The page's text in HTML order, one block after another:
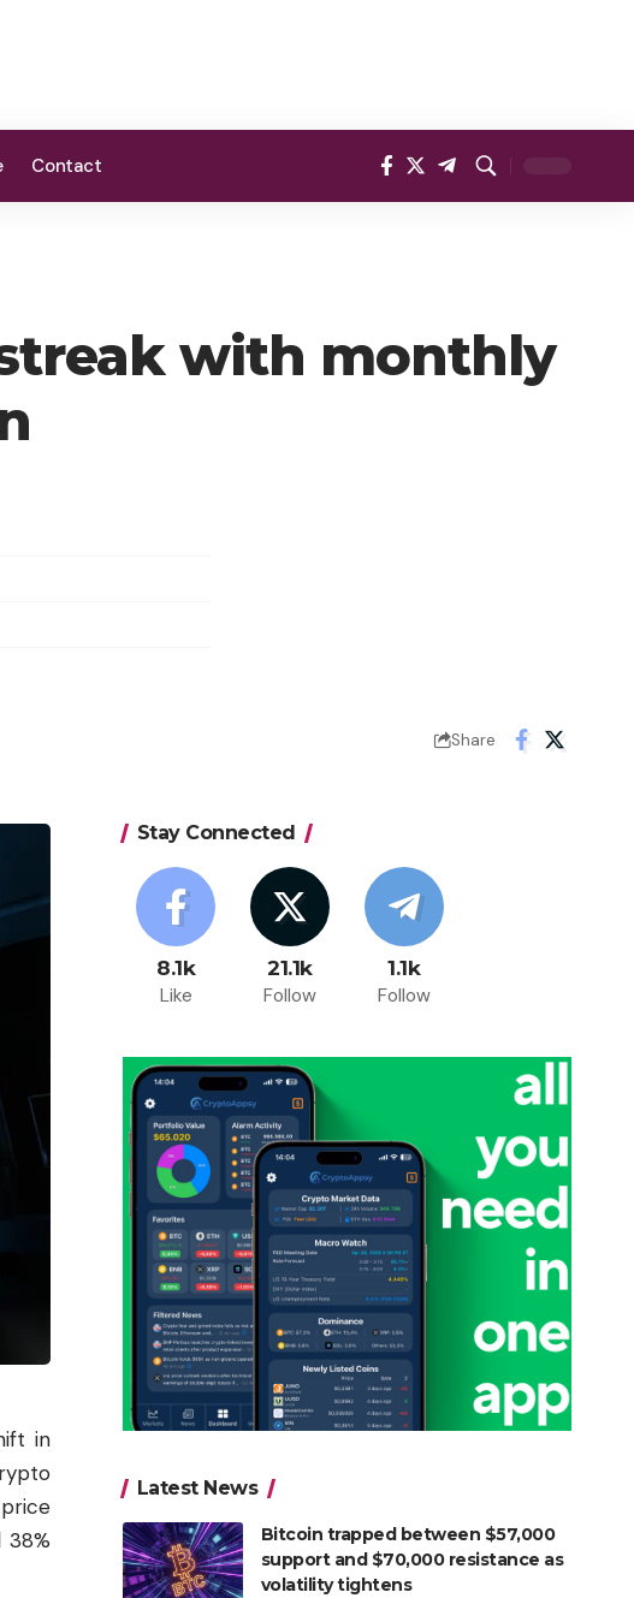
Contact
with monthly
Share
in
Stay Connected
8.1k
Like
21.1k
Follow
1.1k
Follow
Latest News
Bitcoin trapped between $57,000
support and $70,000 resistance as
volatility tightens